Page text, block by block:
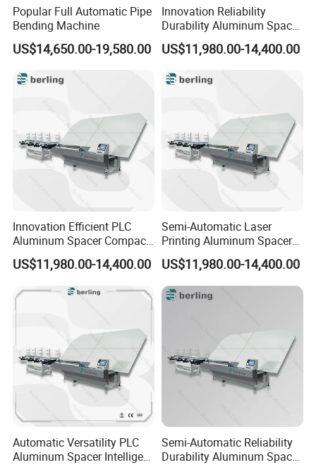
Popular Full Automatic Pipe
Bending Machine
US$14,650.00-19,580.00
Innovation Reliability
Durability Aluminum Spacer
Bar Bending Double Glazed
Adjustable Glass Machine
US$11,980.00-14,400.00
Innovation Efficient PLC
Aluminum Spacer Compact
Bending Double Glazed
Adjustable Glass Machine
US$11,980.00-14,400.00
Semi-Automatic Laser
Printing Aluminum Spacer
Adaptable Bending Double
Insulating Glass Machine
US$11,980.00-14,400.00
Automatic Versatility PLC
Aluminum Spacer Intelligent
Semi-Automatic Reliability
Durability Aluminum Spacer